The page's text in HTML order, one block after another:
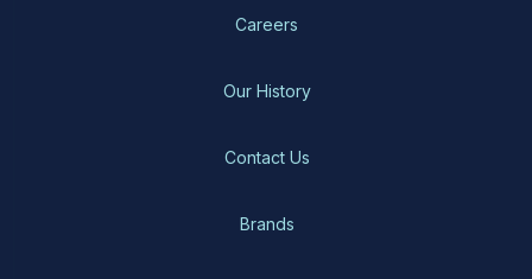
Careers
Our History
Contact Us
Brands